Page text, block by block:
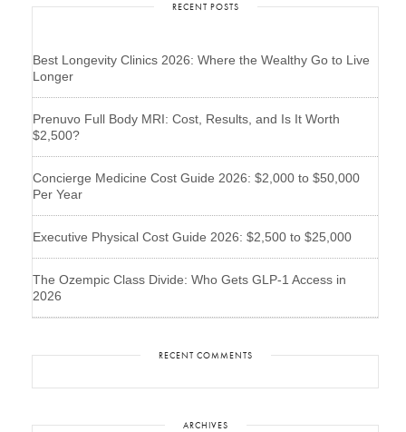
RECENT POSTS
Best Longevity Clinics 2026: Where the Wealthy Go to Live
Longer
Prenuvo Full Body MRI: Cost, Results, and Is It Worth
$2,500?
Concierge Medicine Cost Guide 2026: $2,000 to $50,000
Per Year
Executive Physical Cost Guide 2026: $2,500 to $25,000
The Ozempic Class Divide: Who Gets GLP-1 Access in
2026
RECENT COMMENTS
ARCHIVES